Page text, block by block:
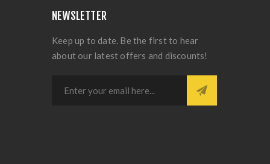
NEWSLETTER
Keep up to date. Be the first to hear
about our latest offers and discounts!